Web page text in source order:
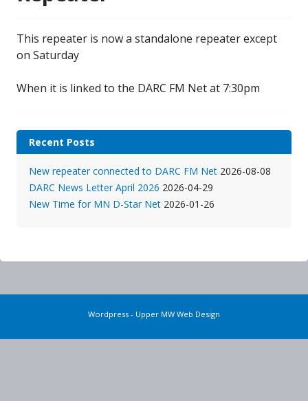
This repeater is now a standalone repeater except
on Saturday
When it is linked to the DARC FM Net at 7:30pm
Recent Posts
New repeater connected to DARC FM Net 2026-08-08
DARC News Letter April 2026 2026-04-29
New Time for MN D-Star Net 2026-01-26
Wordpress - Upper MW Web Design